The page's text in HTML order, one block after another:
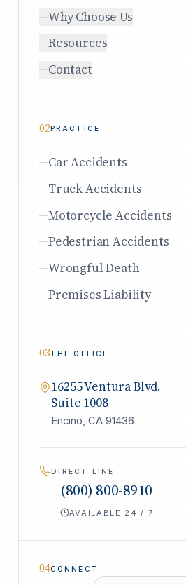
Why Choose Us
Resources
Contact
02PRACTICE
Car Accidents
Truck Accidents
Motorcycle Accidents
Pedestrian Accidents
Wrongful Death
Premises Liability
03THE OFFICE
16255 Ventura Blvd.
Suite 1008
Encino, CA 91436
DIRECT LINE
(800) 800-8910
AVAILABLE 24 / 7
04CONNECT